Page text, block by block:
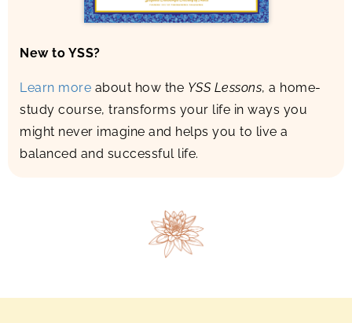
New to YSS?
Learn more about how the YSS Lessons, a home-
study course, transforms your life in ways you
might never imagine and helps you to live a
balanced and successful life.